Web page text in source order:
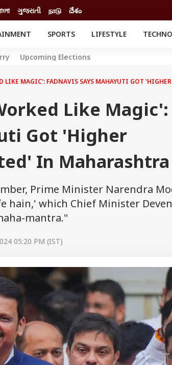
ગુજરાતી நாடு దేశం
SPORTS LIFESTYLE
Movies
South Cinema
EXPLAINERS
SCIENCE
Upcoming Elections
LIKE MAGIC': FADNAVIS SAYS MAHAYUTI GOT
Like Magic':
Got 'Higher
In Maharashtra
Prime Minister Narendra
hain,' which Chief Minister
mantra."
05:20 PM (IST)